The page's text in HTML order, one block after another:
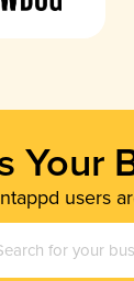
Your
users